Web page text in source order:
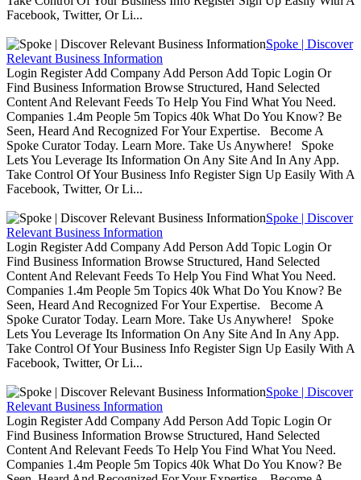
Facebook, Twitter, Or Li...
Spoke | Discover
Relevant Business Information
Login Register Add Company Add Person Add Topic Login Or
Find Business Information Browse Structured, Hand Selected
Content And Relevant Feeds To Help You Find What You Need.
Companies 1.4m People 5m Topics 40k What Do You Know? Be
Seen, Heard And Recognized For Your Expertise. Become A
Spoke Curator Today. Learn More. Take Us Anywhere! Spoke
Lets You Leverage Its Information On Any Site And In Any App.
Take Control Of Your Business Info Register Sign Up Easily With A
Facebook, Twitter, Or Li...
Spoke | Discover
Relevant Business Information
Login Register Add Company Add Person Add Topic Login Or
Find Business Information Browse Structured, Hand Selected
Content And Relevant Feeds To Help You Find What You Need.
Companies 1.4m People 5m Topics 40k What Do You Know? Be
Seen, Heard And Recognized For Your Expertise. Become A
Spoke Curator Today. Learn More. Take Us Anywhere! Spoke
Lets You Leverage Its Information On Any Site And In Any App.
Take Control Of Your Business Info Register Sign Up Easily With A
Facebook, Twitter, Or Li...
Spoke | Discover
Relevant Business Information
Login Register Add Company Add Person Add Topic Login Or
Find Business Information Browse Structured, Hand Selected
Content And Relevant Feeds To Help You Find What You Need.
Companies 1.4m People 5m Topics 40k What Do You Know? Be